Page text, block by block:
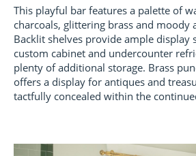
This playful bar features a palette of
charcoals, glittering brass and moody
Backlit shelves provide ample display
custom cabinet and undercounter
plenty of additional storage. Brass
offers a display for antiques and
tactfully concealed within the